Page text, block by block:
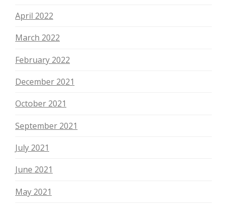
April 2022
March 2022
February 2022
December 2021
October 2021
September 2021
July 2021
June 2021
May 2021